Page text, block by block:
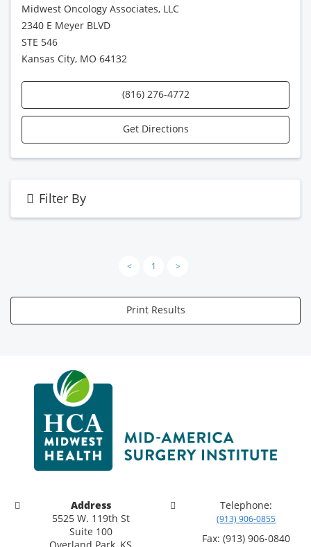
Midwest Oncology Associates, LLC
2340 E Meyer BLVD
STE 546
Kansas City, MO 64132
(816) 276-4772
Get Directions
Filter By
< 1 >
Print Results
Address
5525 W. 119th St
Suite 100
Overland Park, KS
Telephone:
(913) 906-0855
Fax: (913) 906-0840